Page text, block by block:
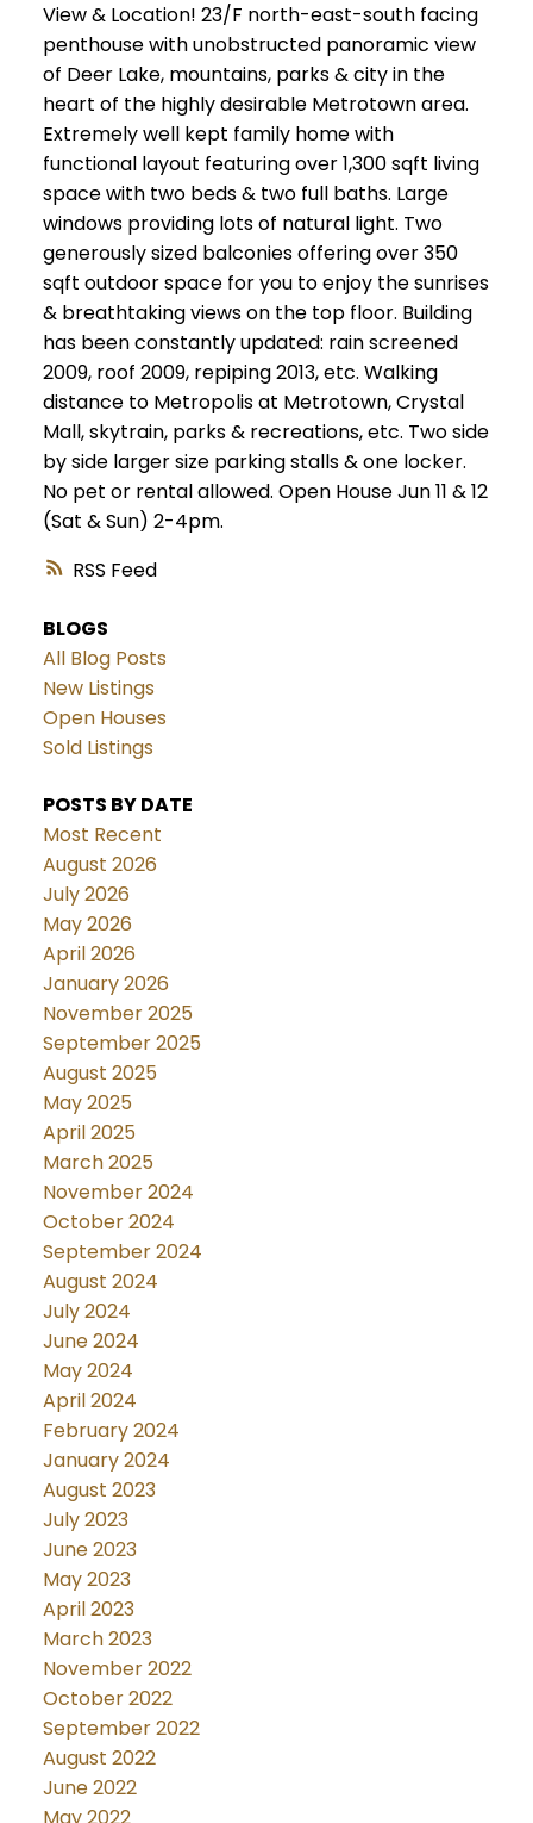
RSS
View & Location! 23/F north-east-south facing
penthouse with unobstructed panoramic view
of Deer Lake, mountains, parks & city in the
heart of the highly desirable Metrotown area.
Extremely well kept family home with
functional layout featuring over 1,300 sqft living
space with two beds & two full baths. Large
windows providing lots of natural light. Two
generously sized balconies offering over 350
sqft outdoor space for you to enjoy the sunrises
& breathtaking views on the top floor. Building
has been constantly updated: rain screened
2009, roof 2009, repiping 2013, etc. Walking
distance to Metropolis at Metrotown, Crystal
Mall, skytrain, parks & recreations, etc. Two side
by side larger size parking stalls & one locker.
No pet or rental allowed. Open House Jun 11 & 12
(Sat & Sun) 2-4pm.
BLOGS
All Blog Posts
New Listings
Open Houses
Sold Listings
POSTS BY DATE
Most Recent
August 2026
July 2026
May 2026
April 2026
January 2026
November 2025
September 2025
August 2025
May 2025
April 2025
March 2025
November 2024
October 2024
September 2024
August 2024
July 2024
June 2024
May 2024
April 2024
February 2024
January 2024
August 2023
July 2023
June 2023
May 2023
April 2023
March 2023
November 2022
October 2022
September 2022
August 2022
June 2022
May 2022